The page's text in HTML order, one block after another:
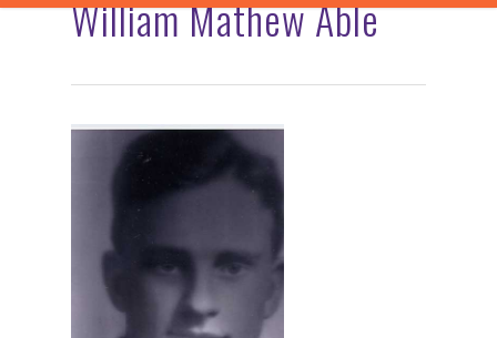
William Mathew Able